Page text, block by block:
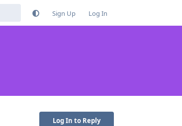
Sign Up Log In
Log In to Reply